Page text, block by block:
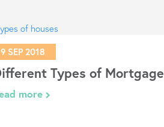
SEP 2018
Types of
more